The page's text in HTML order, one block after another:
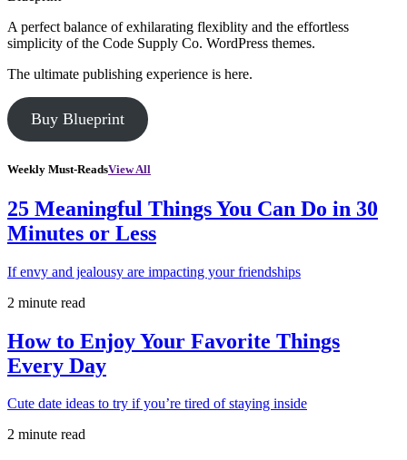
A perfect balance of exhilarating flexiblity and the effortless
simplicity of the Code Supply Co. WordPress themes.
The ultimate publishing experience is here.
Buy Blueprint
Weekly Must-ReadsView All
25 Meaningful Things You Can Do in 30
Minutes or Less
If envy and jealousy are impacting your friendships
2 minute read
How to Enjoy Your Favorite Things
Every Day
Cute date ideas to try if you’re tired of staying inside
2 minute read